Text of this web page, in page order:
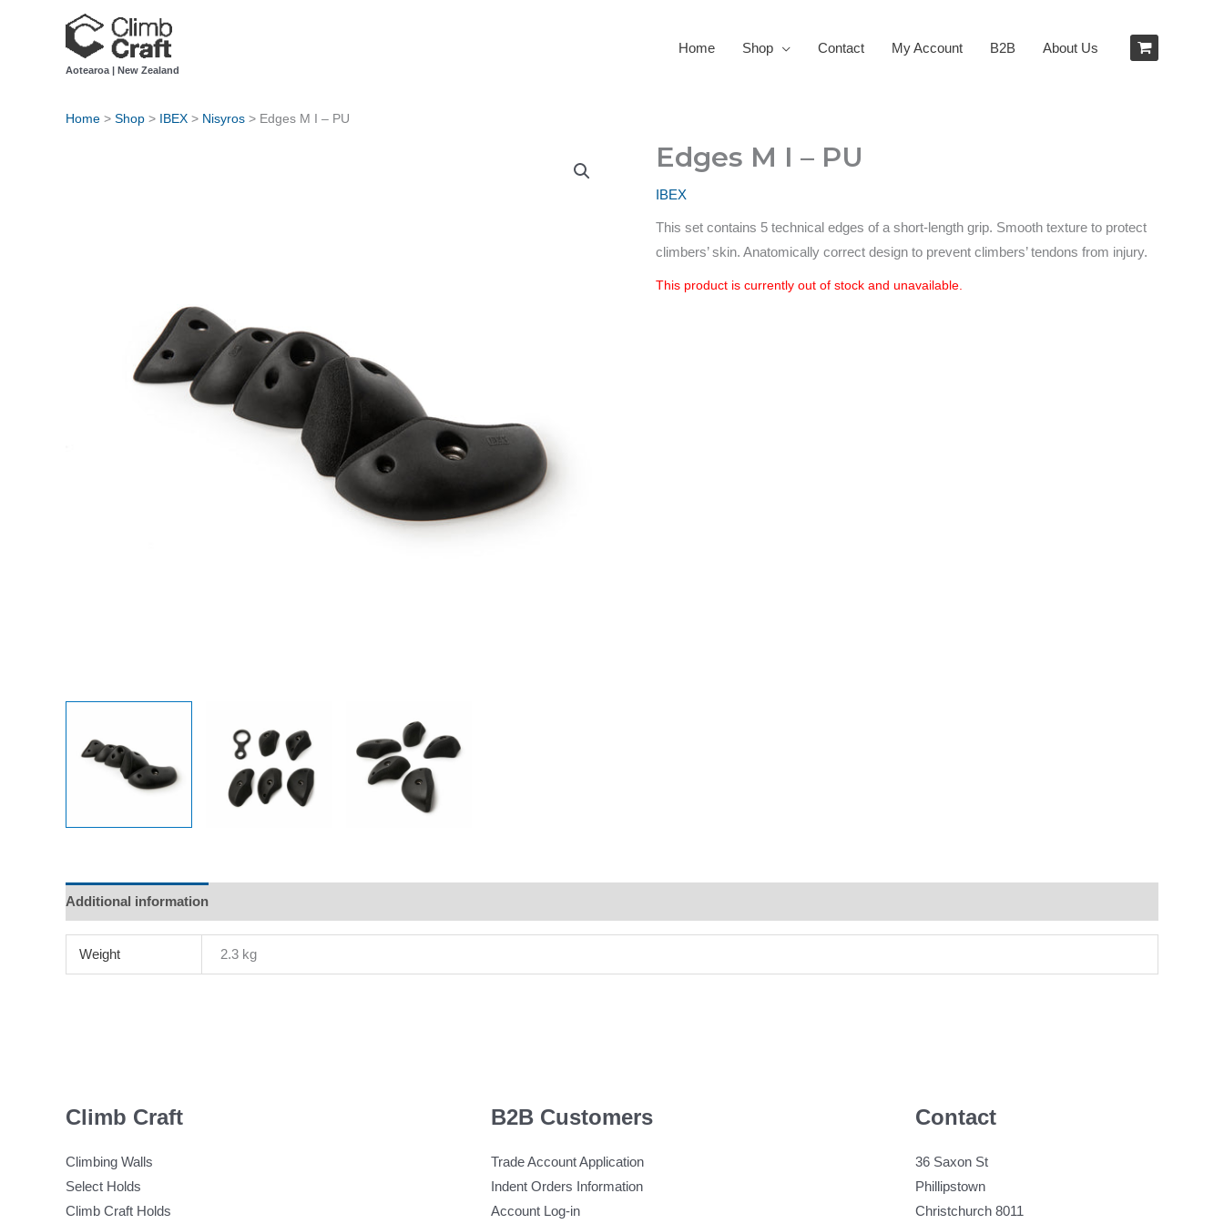
Aotearoa | New Zealand
Home Shop Contact My Account B2B About Us
Home > Shop > IBEX > Nisyros > Edges M I – PU
Edges M I – PU
IBEX
This set contains 5 technical edges of a short-length grip. Smooth texture to protect
climbers’ skin. Anatomically correct design to prevent climbers’ tendons from injury.
This product is currently out of stock and unavailable.
Additional information
Weight 2.3 kg
Climb Craft
Climbing Walls
Select Holds
Climb Craft Holds
B2B Customers
Trade Account Application
Indent Orders Information
Account Log-in
Contact
36 Saxon St
Phillipstown
Christchurch 8011